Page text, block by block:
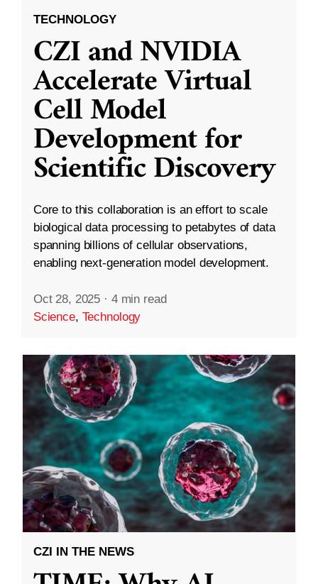
TECHNOLOGY
CZI and NVIDIA
Accelerate Virtual
Cell Model
Development for
Scientific Discovery
Core to this collaboration is an effort to scale
biological data processing to petabytes of data
spanning billions of cellular observations,
enabling next-generation model development.
Oct 28, 2025 · 4 min read
Science, Technology
CZI IN THE NEWS